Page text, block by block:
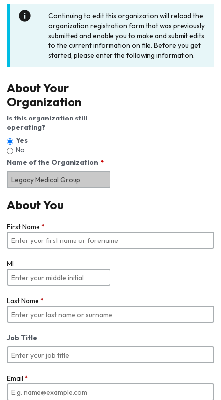
Continuing to edit this organization will reload the
organization registration form that was previously
submitted and enable you to make and submit edits
to the current information on file. Before you get
started, please enter the following information.
About Your
Organization
Is this organization still
operating?
Yes
No
Name of the Organization
About You
First Name *
MI
Last Name *
Job Title
Email *